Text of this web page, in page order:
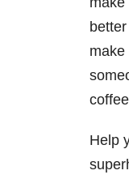
make
Help